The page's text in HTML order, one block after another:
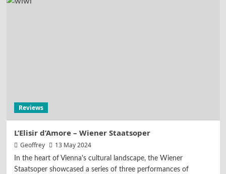
Reviews
L’Elisir d’Amore – Wiener Staatsoper
Geoffrey 13 May 2024
In the heart of Vienna's cultural landscape, the Wiener
Staatsoper showcased a series of three performances of